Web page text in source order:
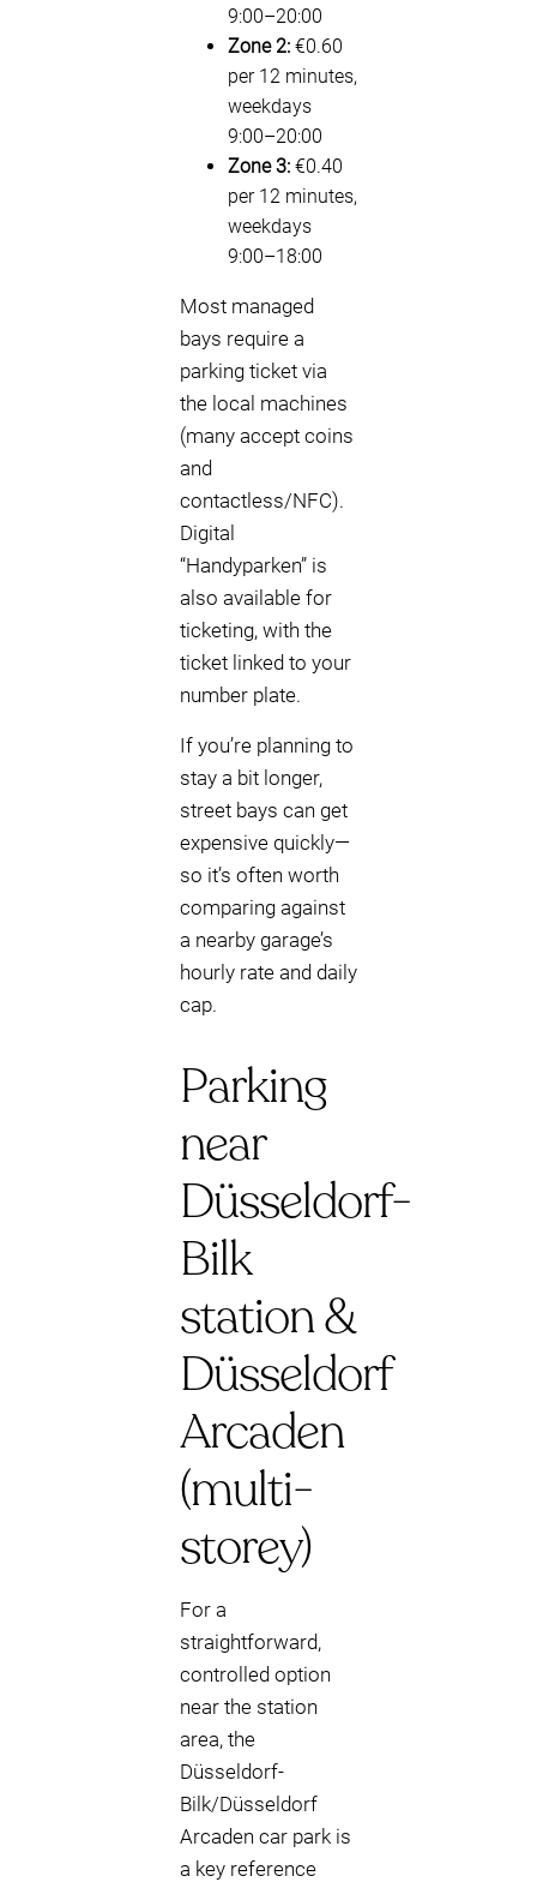
9:00–20:00
Zone 2: €0.60
per 12 minutes,
weekdays
9:00–20:00
Zone 3: €0.40
per 12 minutes,
weekdays
9:00–18:00
Most managed
bays require a
parking ticket via
the local machines
(many accept coins
and
contactless/NFC).
Digital
“Handyparken” is
also available for
ticketing, with the
ticket linked to your
number plate.
If you’re planning to
stay a bit longer,
street bays can get
expensive quickly—
so it’s often worth
comparing against
a nearby garage’s
hourly rate and daily
cap.
Parking
near
Düsseldorf-
Bilk
station &
Düsseldorf
Arcaden
(multi-
storey)
For a
straightforward,
controlled option
near the station
area, the
Düsseldorf-
Bilk/Düsseldorf
Arcaden car park is
a key reference